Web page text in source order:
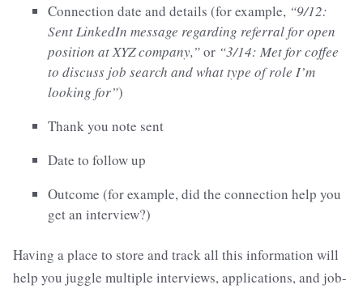
Connection date and details (for example, “9/12:
Sent LinkedIn message regarding referral for open
position at XYZ company,”or “3/14: Met for coffee
to discuss job search and what type of role I’m
looking for”)
Thank you note sent
Date to follow up
Outcome (for example, did the connection help you
get an interview?)
Having a place to store and track all this information will
help you juggle multiple interviews, applications, and job-